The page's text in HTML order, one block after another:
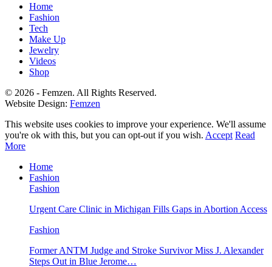
Home
Fashion
Tech
Make Up
Jewelry
Videos
Shop
© 2026 - Femzen. All Rights Reserved.
Website Design: Femzen
This website uses cookies to improve your experience. We'll assume
you're ok with this, but you can opt-out if you wish. Accept Read
More
Home
Fashion
Fashion
Urgent Care Clinic in Michigan Fills Gaps in Abortion Access
Fashion
Former ANTM Judge and Stroke Survivor Miss J. Alexander
Steps Out in Blue Jerome…